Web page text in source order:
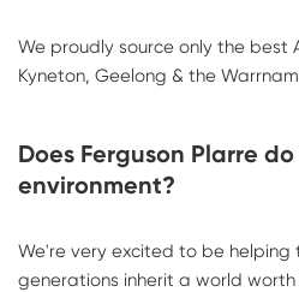
We proudly source only the best
Kyneton, Geelong & the
Does Ferguson Plarre
environment?
We're very excited to be helping
generations inherit a world worth